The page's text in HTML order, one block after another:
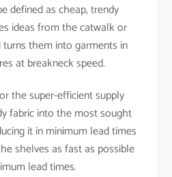
defined as cheap, trendy
ideas from the catwalk or
them into garments in
at breakneck speed.
the super-efficient supply
fabric into the most sought
it in minimum lead times
shelves as fast as possible
lead times.